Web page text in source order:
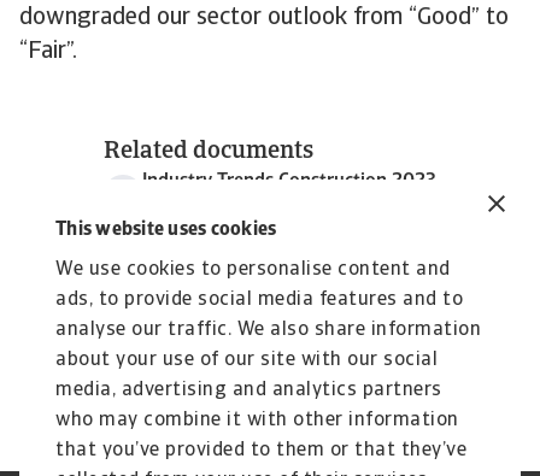
This website uses cookies
We use cookies to personalise content and
ads, to provide social media features and to
analyse our traffic. We also share information
about your use of our site with our social
media, advertising and analytics partners
who may combine it with other information
that you’ve provided to them or that they’ve
downgraded our sector outlook from “Good” to
“Fair”.
Related documents
Industry Trends Construction 2023